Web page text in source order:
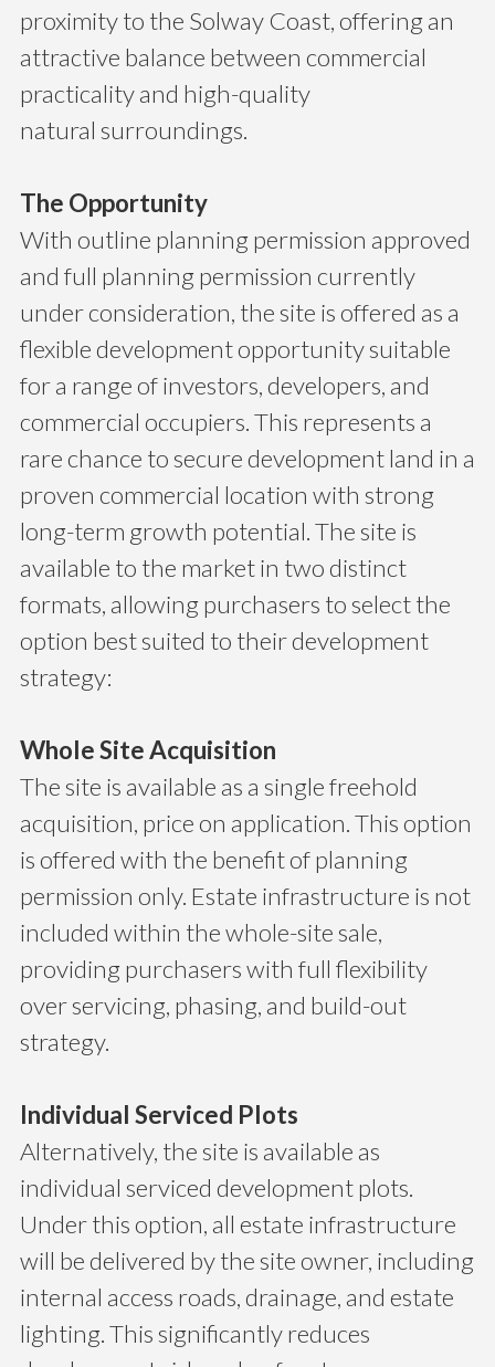
proximity to the Solway Coast, offering an
attractive balance between commercial
practicality and high-quality
natural surroundings.
The Opportunity
With outline planning permission approved
and full planning permission currently
under consideration, the site is offered as a
flexible development opportunity suitable
for a range of investors, developers, and
commercial occupiers. This represents a
rare chance to secure development land in a
proven commercial location with strong
long-term growth potential. The site is
available to the market in two distinct
formats, allowing purchasers to select the
option best suited to their development
strategy:
Whole Site Acquisition
The site is available as a single freehold
acquisition, price on application. This option
is offered with the benefit of planning
permission only. Estate infrastructure is not
included within the whole-site sale,
providing purchasers with full flexibility
over servicing, phasing, and build-out
strategy.
Individual Serviced Plots
Alternatively, the site is available as
individual serviced development plots.
Under this option, all estate infrastructure
will be delivered by the site owner, including
internal access roads, drainage, and estate
lighting. This significantly reduces